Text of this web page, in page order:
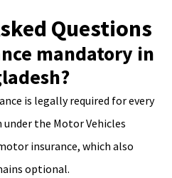
Questions
mandatory in
is legally required for every
the Motor Vehicles
insurance, which also
optional.